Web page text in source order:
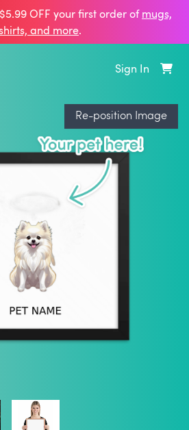
OFF your first order ofmugs,
and more.
Sign In
Re-position Image